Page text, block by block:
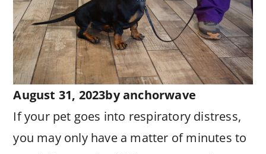
August 31, 2023byanchorwave
If your pet goes into respiratory distress,
you may only have a matter of minutes to